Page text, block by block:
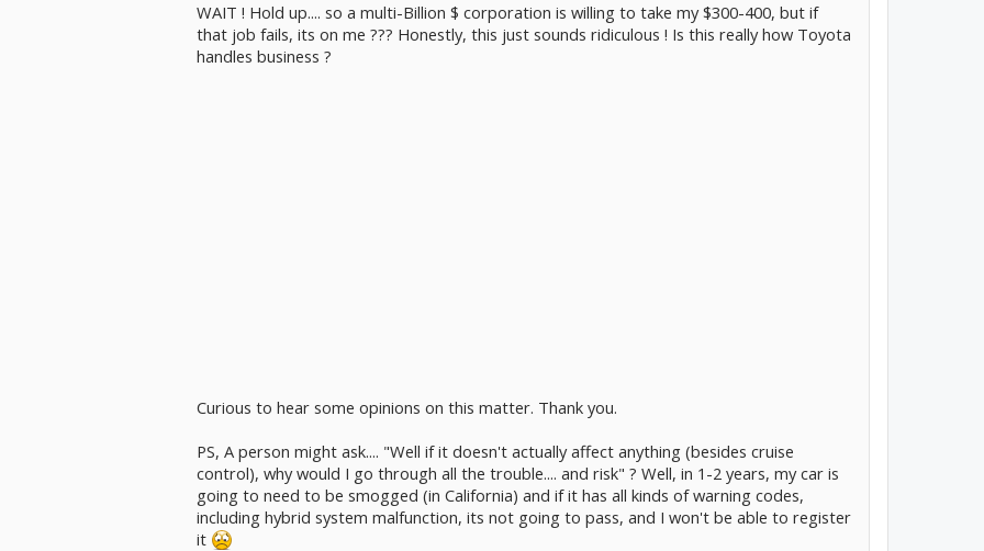
WAIT ! Hold up.... so a multi-Billion $ corporation is willing to take my $300-400, but if
that job fails, its on me ??? Honestly, this just sounds ridiculous ! Is this really how Toyota
handles business ?
Curious to hear some opinions on this matter. Thank you.
PS, A person might ask.... "Well if it doesn't actually affect anything (besides cruise
control), why would I go through all the trouble.... and risk" ? Well, in 1-2 years, my car is
going to need to be smogged (in California) and if it has all kinds of warning codes,
including hybrid system malfunction, its not going to pass, and I won't be able to register
it